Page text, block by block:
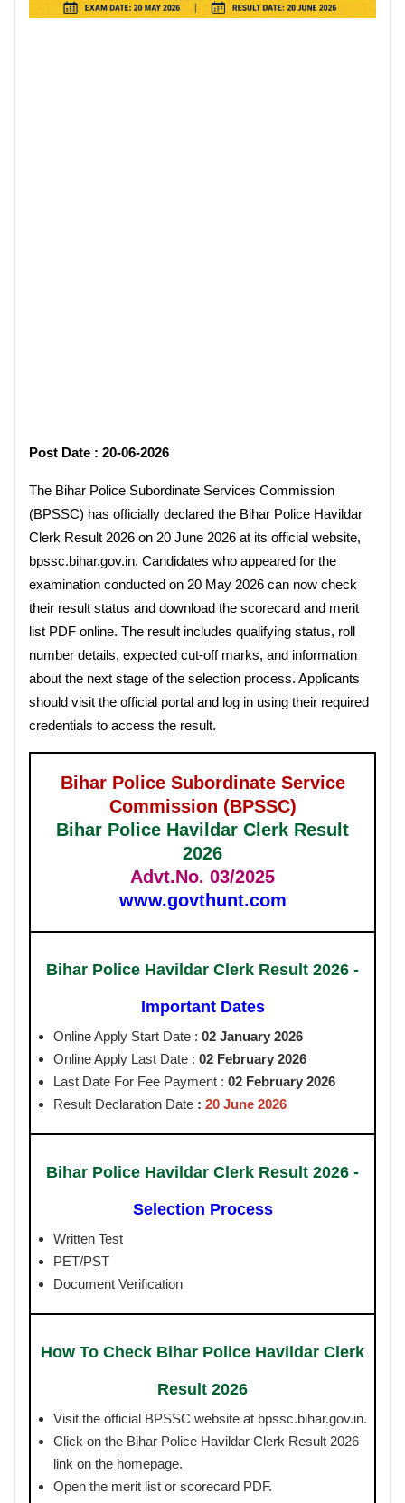
Post Date : 20-06-2026
The Bihar Police Subordinate Services Commission
(BPSSC) has officially declared the Bihar Police Havildar
Clerk Result 2026 on 20 June 2026 at its official website,
bpssc.bihar.gov.in. Candidates who appeared for the
examination conducted on 20 May 2026 can now check
their result status and download the scorecard and merit
list PDF online. The result includes qualifying status, roll
number details, expected cut-off marks, and information
about the next stage of the selection process. Applicants
should visit the official portal and log in using their required
credentials to access the result.
Bihar Police Subordinate Service
Commission (BPSSC)
Bihar Police Havildar Clerk Result
2026
Advt.No. 03/2025
www.govthunt.com
Bihar Police Havildar Clerk Result 2026 -
Important Dates
Online Apply Start Date : 02 January 2026
Online Apply Last Date : 02 February 2026
Last Date For Fee Payment : 02 February 2026
Result Declaration Date : 20 June 2026
Bihar Police Havildar Clerk Result 2026 -
Selection Process
Written Test
PET/PST
Document Verification
How To Check Bihar Police Havildar Clerk
Result 2026
Visit the official BPSSC website at bpssc.bihar.gov.in.
Click on the Bihar Police Havildar Clerk Result 2026
link on the homepage.
Open the merit list or scorecard PDF.